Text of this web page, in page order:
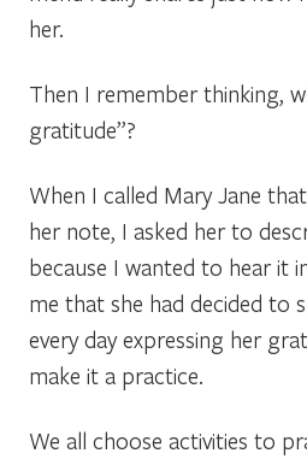
her.
Then I remember thinking,
gratitude”?
When I called Mary Jane
her note, I asked her to
because I wanted to hear it
me that she had decided to
every day expressing her
make it a practice.
We all choose activities to